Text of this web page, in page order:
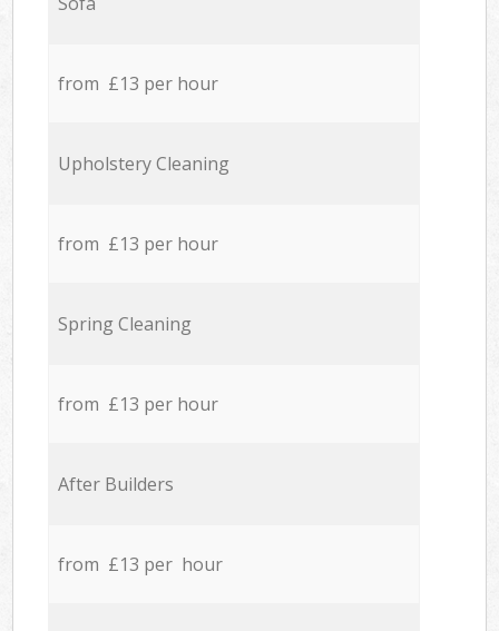
from £13 per hour
Upholstery Cleaning
from £13 per hour
Spring Cleaning
from £13 per hour
After Builders
from £13 per hour